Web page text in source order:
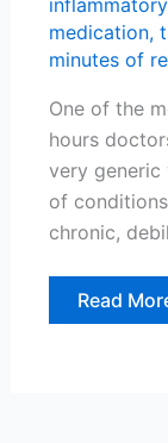
medication,
minutes of
One of the
hours
very generic
of
chronic,
Chronic
Read